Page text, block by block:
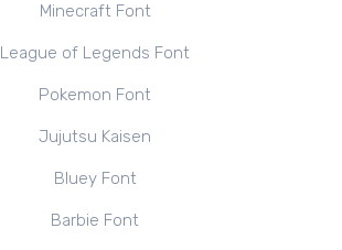
Minecraft Font
League of Legends Font
Pokemon Font
Jujutsu Kaisen
Bluey Font
Barbie Font